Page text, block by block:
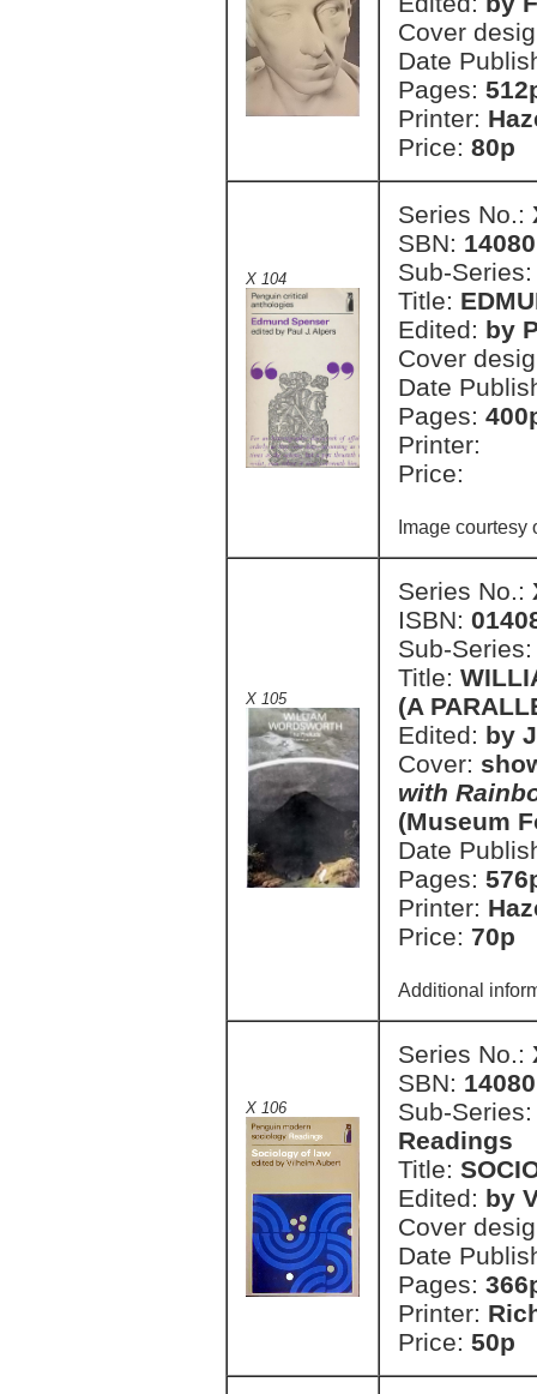
Cover
Date
Pages:
Printer:
Price: 80p
X 104
Series No.:
SBN:
Sub-
Title:
Edited: by
Cover
Date
Pages:
Printer:
Price:
Image
X 105
Series No.:
ISBN:
Sub-
Title:
(A
Edited: by
Cover:
with
(Museum
Date
Pages:
Printer:
Price: 70p
Additional
X 106
Series No.:
SBN:
Sub-
Readings
Title:
Edited: by
Cover
Date
Pages:
Printer:
Price: 50p